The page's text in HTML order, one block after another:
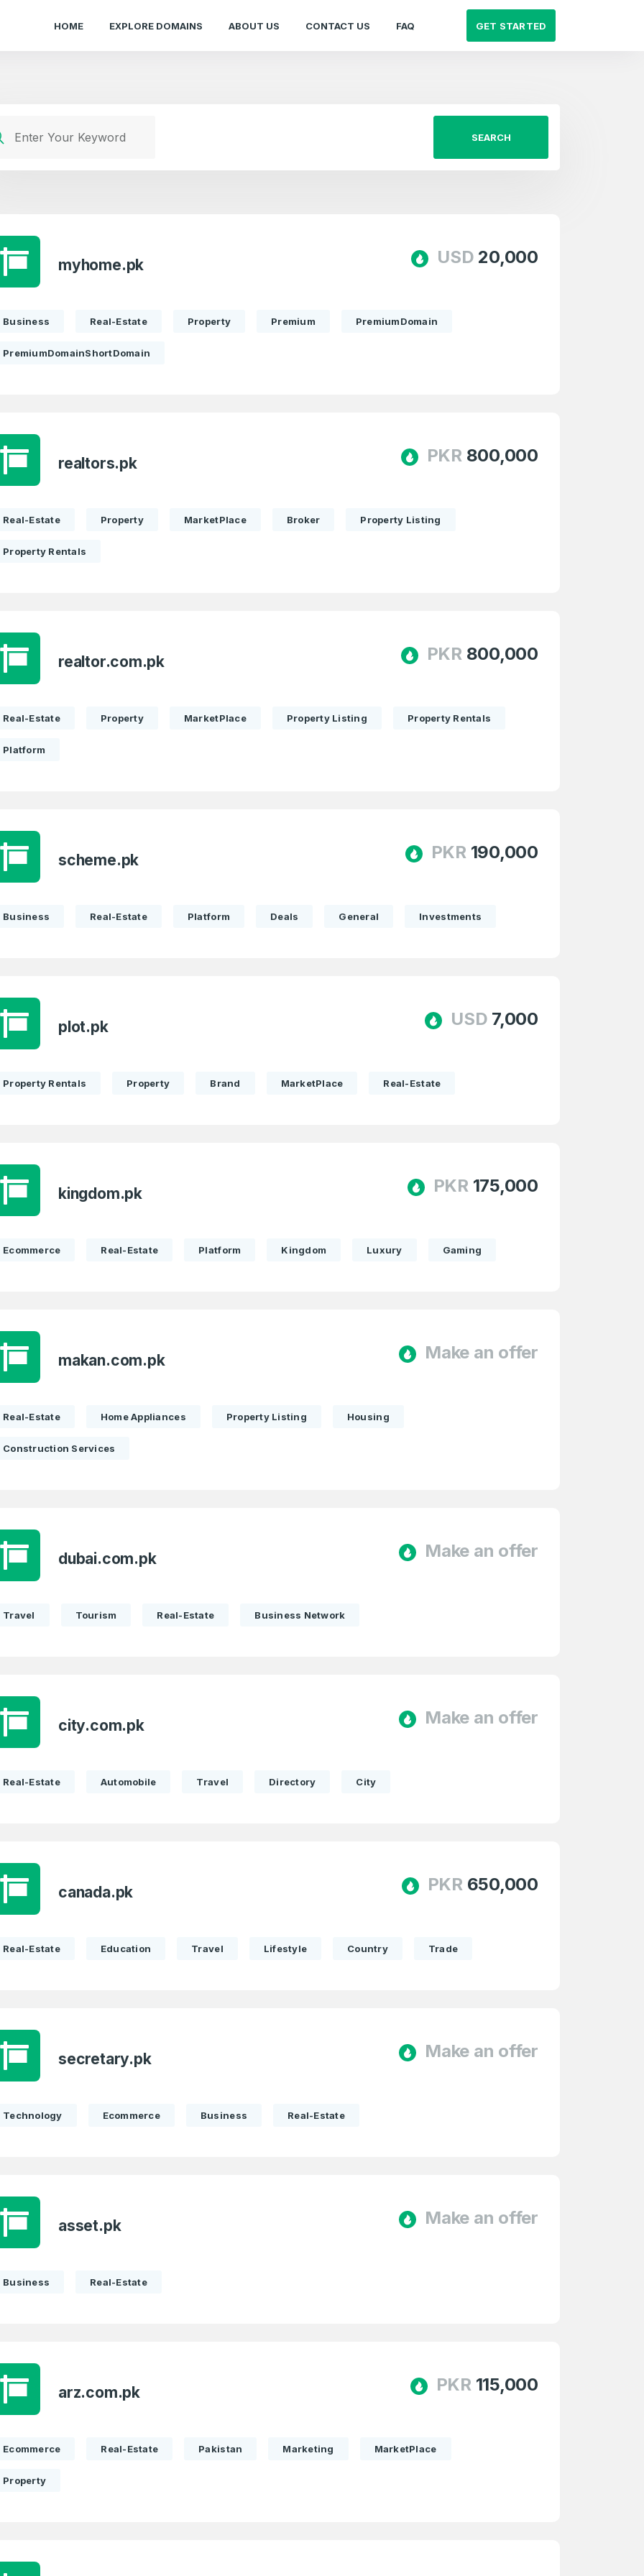
HOME EXPLORE DOMAINS ABOUT US CONTACT US FAQ GET STARTED
Back
1
Domains Sold
in last month
E-Mail Address
Don’t have an account?
E-Mail Address
Phone Number
SIGN UP
SEARCH
myhome.pk USD 20,000
Business Real-Estate Property Premium PremiumDomain
PremiumDomainShortDomain
realtors.pk PKR 800,000
Real-Estate Property MarketPlace Broker Property Listing
Property Rentals
realtor.com.pk PKR 800,000
Real-Estate Property MarketPlace Property Listing Property Rentals
Platform
scheme.pk PKR 190,000
Business Real-Estate Platform Deals General Investments
plot.pk USD 7,000
Property Rentals Property Brand MarketPlace Real-Estate
kingdom.pk PKR 175,000
Ecommerce Real-Estate Platform Kingdom Luxury Gaming
makan.com.pk Make an offer
Real-Estate Home Appliances Property Listing Housing
Construction Services
dubai.com.pk Make an offer
Travel Tourism Real-Estate Business Network
city.com.pk Make an offer
Real-Estate Automobile Travel Directory City
canada.pk PKR 650,000
Real-Estate Education Travel Lifestyle Country Trade
secretary.pk Make an offer
Technology Ecommerce Business Real-Estate
asset.pk Make an offer
Business Real-Estate
arz.com.pk PKR 115,000
Ecommerce Real-Estate Pakistan Marketing MarketPlace
Property